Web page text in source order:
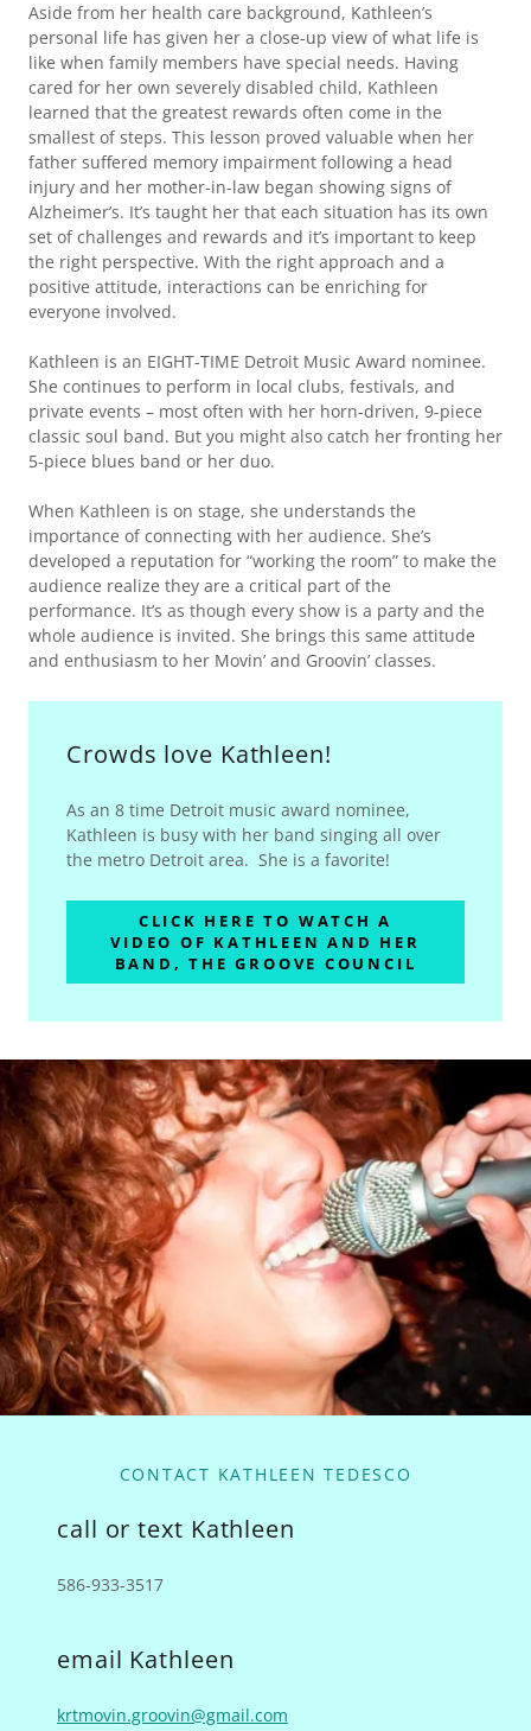
Aside from her health care background, Kathleen’s
personal life has given her a close-up view of what life is
like when family members have special needs. Having
cared for her own severely disabled child, Kathleen
learned that the greatest rewards often come in the
smallest of steps. This lesson proved valuable when her
father suffered memory impairment following a head
injury and her mother-in-law began showing signs of
Alzheimer’s. It’s taught her that each situation has its own
set of challenges and rewards and it’s important to keep
the right perspective. With the right approach and a
positive attitude, interactions can be enriching for
everyone involved.
Kathleen is an EIGHT-TIME Detroit Music Award nominee.
She continues to perform in local clubs, festivals, and
private events – most often with her horn-driven, 9-piece
classic soul band. But you might also catch her fronting her
5-piece blues band or her duo.
When Kathleen is on stage, she understands the
importance of connecting with her audience. She’s
developed a reputation for “working the room” to make the
audience realize they are a critical part of the
performance. It’s as though every show is a party and the
whole audience is invited. She brings this same attitude
and enthusiasm to her Movin’ and Groovin’ classes.
Crowds love Kathleen!
As an 8 time Detroit music award nominee,
Kathleen is busy with her band singing all over
the metro Detroit area. She is a favorite!
CLICK HERE TO WATCH A
VIDEO OF KATHLEEN AND HER
BAND, THE GROOVE COUNCIL
CONTACT KATHLEEN TEDESCO
call or text Kathleen
586-933-3517
email Kathleen
krtmovin.groovin@gmail.com